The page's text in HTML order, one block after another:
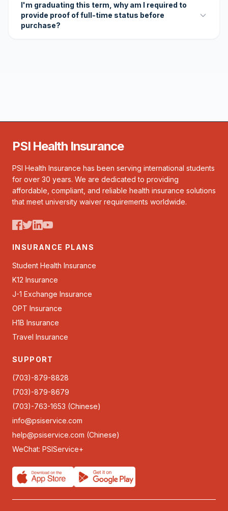
I'm graduating this term, why am I required to
provide proof of full-time status before
purchase?
PSI Health Insurance
PSI Health Insurance has been serving international students
for over 30 years. We are dedicated to providing
affordable, compliant, and reliable health insurance solutions
that meet university waiver requirements worldwide.
INSURANCE PLANS
Student Health Insurance
K12 Insurance
J-1 Exchange Insurance
OPT Insurance
H1B Insurance
Travel Insurance
SUPPORT
(703)-879-8828
(703)-879-8679
(703)-763-1653 (Chinese)
info@psiservice.com
help@psiservice.com (Chinese)
WeChat: PSIService+